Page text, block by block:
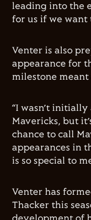
leading into the
for us if we want
Venter is also
appearance for
milestone meant
“I wasn’t
Mavericks, but
chance to call
appearances in
is so special to
Venter has
Thacker this